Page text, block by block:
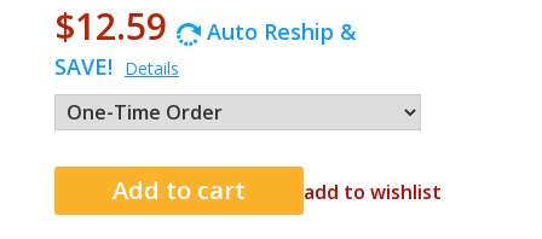
$12.59
Auto Reship &
SAVE! Details
add to wishlist